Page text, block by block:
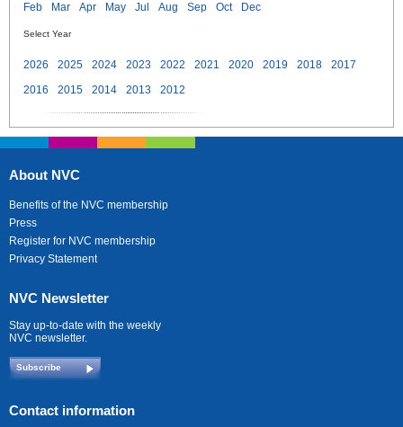
Feb Mar Apr May Jul Aug Sep Oct Dec
Select Year
2026 2025 2024 2023 2022 2021 2020 2019 2018
2017
2016
2015 2014 2013 2012
About NVC
Benefits of the NVC membership
Press
Register for NVC membership
Privacy Statement
NVC Newsletter
Stay up-to-date with the weekly
NVC newsletter.
Subscribe
Contact information